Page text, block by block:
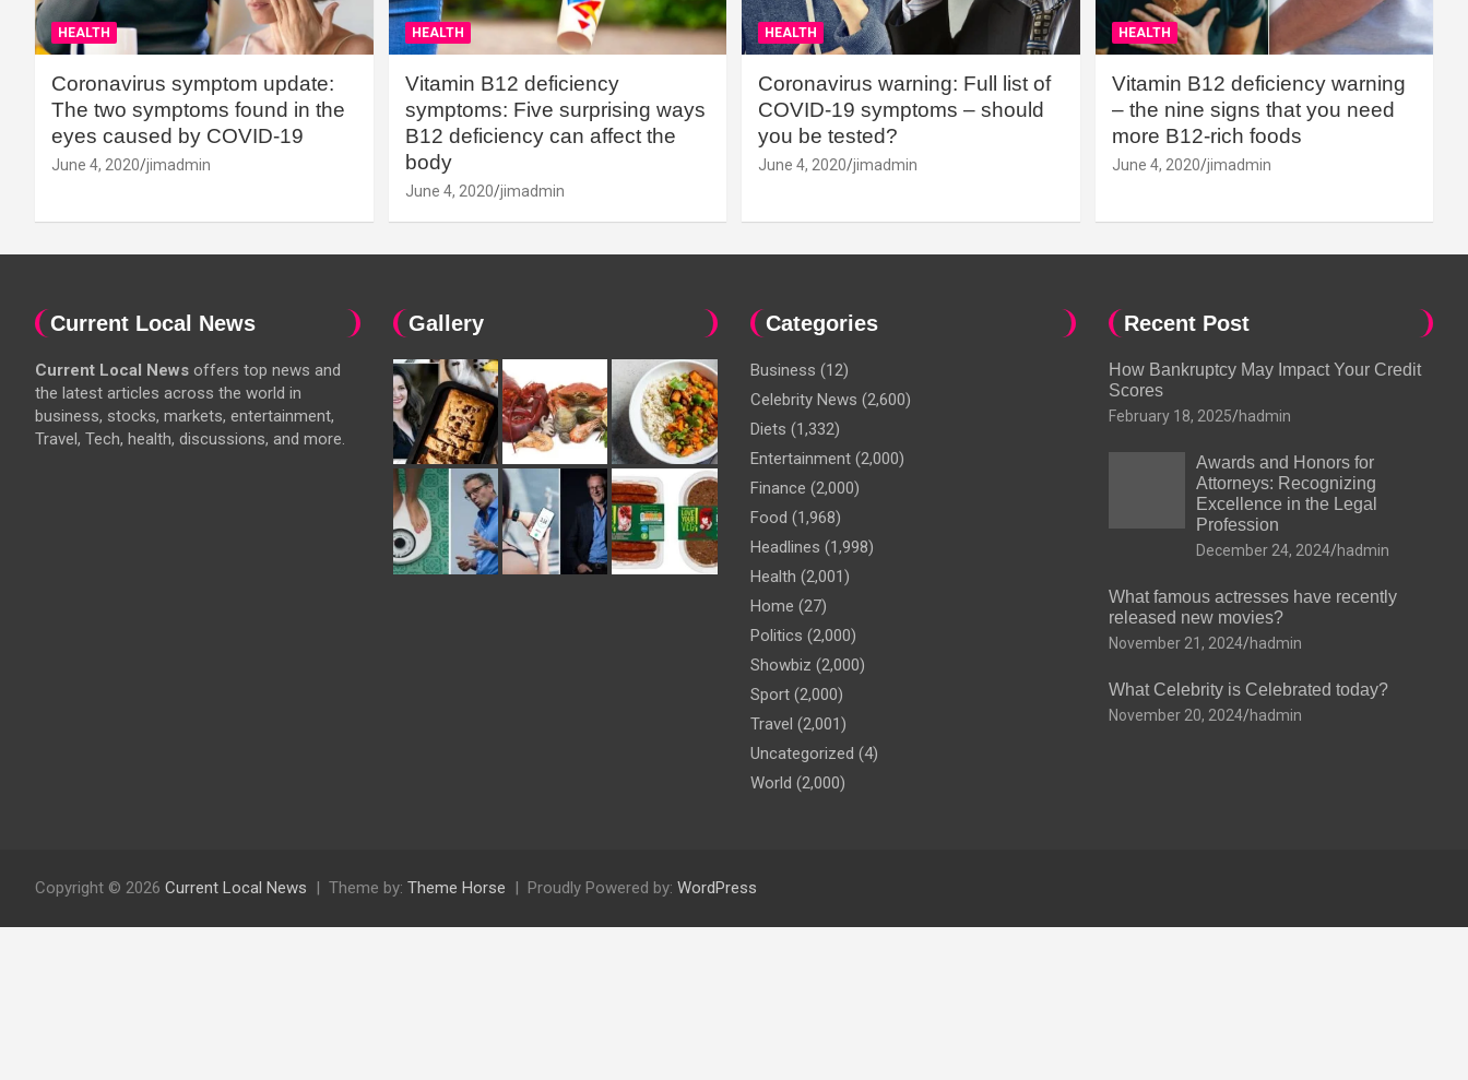
HEALTH
Coronavirus symptom update:
The two symptoms found in the
eyes caused by COVID-19
June 4, 2020 jimadmin
HEALTH
Vitamin B12 deficiency
symptoms: Five surprising ways
B12 deficiency can affect the
body
June 4, 2020 jimadmin
HEALTH
Coronavirus warning: Full list of
COVID-19 symptoms – should
you be tested?
June 4, 2020 jimadmin
HEALTH
Vitamin B12 deficiency warning
– the nine signs that you need
more B12-rich foods
June 4, 2020 jimadmin
Current Local News
Current Local News offers top news and
the latest articles across the world in
business, stocks, markets, entertainment,
Travel, Tech, health, discussions, and more.
Gallery Categories
Business (12)
Celebrity News (2,600)
Diets (1,332)
Entertainment (2,000)
Finance (2,000)
Food (1,968)
Headlines (1,998)
Health (2,001)
Home (27)
Politics (2,000)
Showbiz (2,000)
Sport (2,000)
Travel (2,001)
Uncategorized (4)
World (2,000)
Recent Post
How Bankruptcy May Impact Your Credit
Scores
February 18, 2025 hadmin
Awards and Honors for
Attorneys: Recognizing
Excellence in the Legal
Profession
December 24, 2024 hadmin
What famous actresses have recently
released new movies?
November 21, 2024 hadmin
What Celebrity is Celebrated today?
November 20, 2024 hadmin
Copyright © 2026 Current Local News Theme by: Theme Horse Proudly Powered by: WordPress